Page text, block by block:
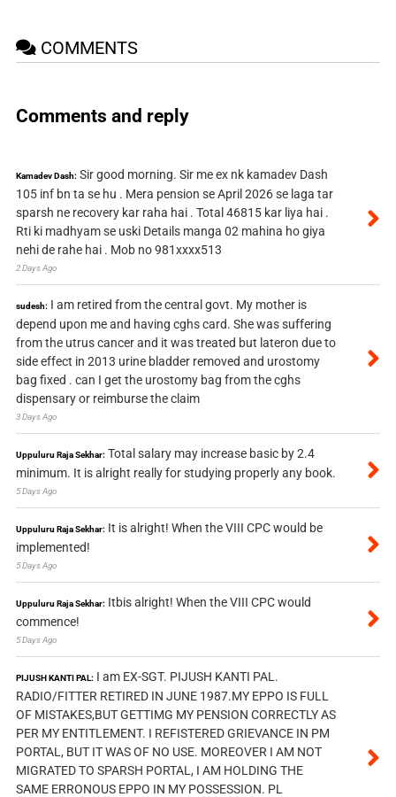
COMMENTS
Comments and reply
Kamadev Dash: Sir good morning. Sir me ex nk kamadev Dash
105 inf bn ta se hu . Mera pension se April 2026 se laga tar
sparsh ne recovery kar raha hai . Total 46815 kar liya hai .
Rti ki madhyam se uski Details manga 02 mahina ho giya
nehi de rahe hai . Mob no 981xxxx513
2 Days Ago
sudesh: I am retired from the central govt. My mother is
depend upon me and having cghs card. She was suffering
from the utrus cancer and it was treated but lateron due to
side effect in 2013 urine bladder removed and urostomy
bag fixed . can I get the urostomy bag from the cghs
dispensary or reimburse the claim
3 Days Ago
Uppuluru Raja Sekhar: Total salary may increase basic by 2.4
minimum. It is alright really for studying properly any book.
5 Days Ago
Uppuluru Raja Sekhar: It is alright! When the VIII CPC would be
implemented!
5 Days Ago
Uppuluru Raja Sekhar: Itbis alright! When the VIII CPC would
commence!
5 Days Ago
PIJUSH KANTI PAL: I am EX-SGT. PIJUSH KANTI PAL.
RADIO/FITTER RETIRED IN JUNE 1987.MY EPPO IS FULL
OF MISTAKES,BUT GETTIMG MY PENSION CORRECTLY AS
PER MY ENTITLEMENT. I REFISTERED GRIEVANCE IN PM
PORTAL, BUT IT WAS OF NO USE. MOREOVER I AM NOT
MIGRATED TO SPARSH PORTAL, I AM HOLDING THE
SAME ERRONOUS EPPO IN MY POSSESSION. PL